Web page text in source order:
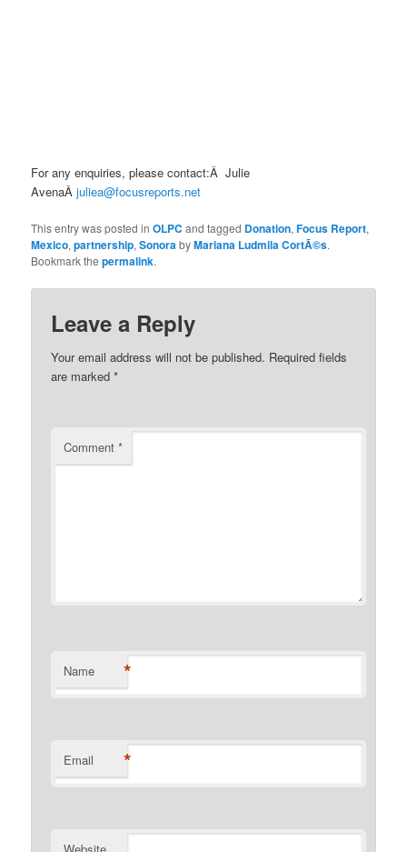
For any enquiries, please contact:Â Julie
AvenaÂjuliea@focusreports.net
This entry was posted inOLPC and tagged Donation,Focus Report,
Mexico,partnership,SonorabyMariana Ludmila CortÃ©s.
Bookmark thepermalink.
Leave a Reply
Your email address will not be published. Required fields
are marked*
Comment*
Name *
Email *
Website